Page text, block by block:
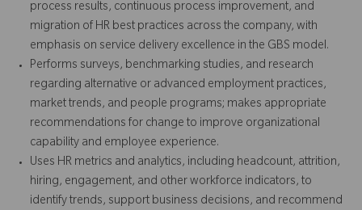
process results, continuous process improvement, and
migration of HR best practices across the company, with
emphasis on service delivery excellence in the GBS model.
Performs surveys, benchmarking studies, and research
regarding alternative or advanced employment practices,
market trends, and people programs; makes appropriate
recommendations for change to improve organizational
capability and employee experience.
Uses HR metrics and analytics, including headcount, attrition,
hiring, engagement, and other workforce indicators, to
identify trends, support business decisions, and recommend